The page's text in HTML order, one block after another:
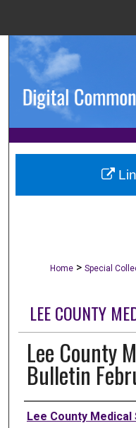
Digital
Home > Special
LEE COUNTY
Lee County
Bulletin
Authors
Lee County Medical